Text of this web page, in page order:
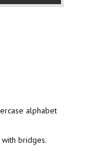
alphabet
bridges.